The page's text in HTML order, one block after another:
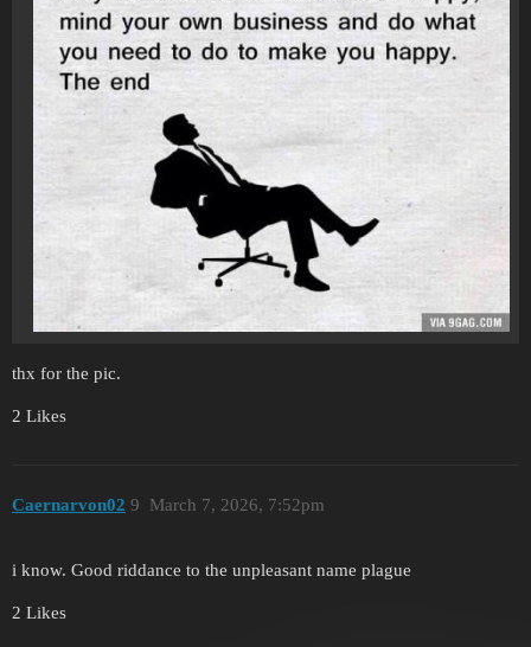
thx for the pic.
2 Likes
Caernarvon02 March 7, 2026, 7:52pm
9
i know. Good riddance to the unpleasant name plague
2 Likes